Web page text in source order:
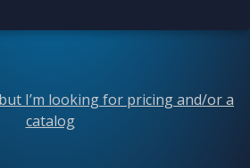
I’m looking for pricing and/or a
catalog